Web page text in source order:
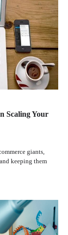
Scaling Your
giants,
keeping them